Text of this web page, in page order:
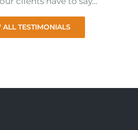
ALL TESTIMONIALS